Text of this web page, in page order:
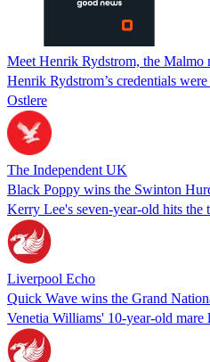
Meet Henrik Rydstrom, the Malmo
Henrik Rydstrom’s credentials
Ostlere
The Independent UK
Black Poppy wins the Swinton
Kerry Lee's seven-year-old hits the
Liverpool Echo
Quick Wave wins the Grand
Venetia Williams' 10-year-old mare